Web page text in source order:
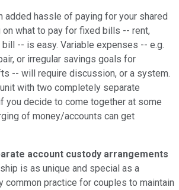
added hassle of paying for your shared
what to pay for fixed bills -- rent,
-- is easy. Variable expenses -- e.g.
or irregular savings goals for
-- will require discussion, or a system.
with two completely separate
you decide to come together at some
of money/accounts can get
account custody arrangements
is as unique and special as a
common practice for couples to maintain